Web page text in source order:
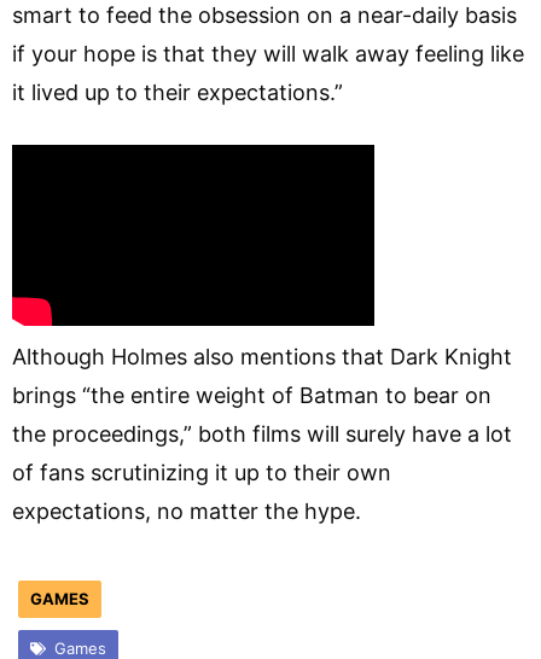
smart to feed the obsession on a near-daily basis
if your hope is that they will walk away feeling like
it lived up to their expectations.”
Although Holmes also mentions that Dark Knight
brings “the entire weight of Batman to bear on
the proceedings,” both films will surely have a lot
of fans scrutinizing it up to their own
expectations, no matter the hype.
GAMES
Games